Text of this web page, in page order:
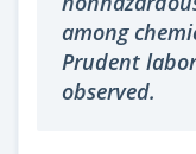
among
Prudent
observed.